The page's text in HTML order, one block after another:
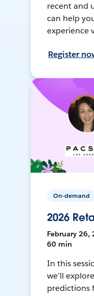
recent and
can help
experience
Register
On-demand
2026
February 26,
60 min
In this
we’ll
predictions